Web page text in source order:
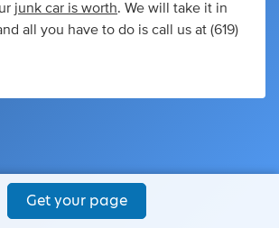
junk car is worth. We will take it in
all you have to do is call us at (619)
Get your page